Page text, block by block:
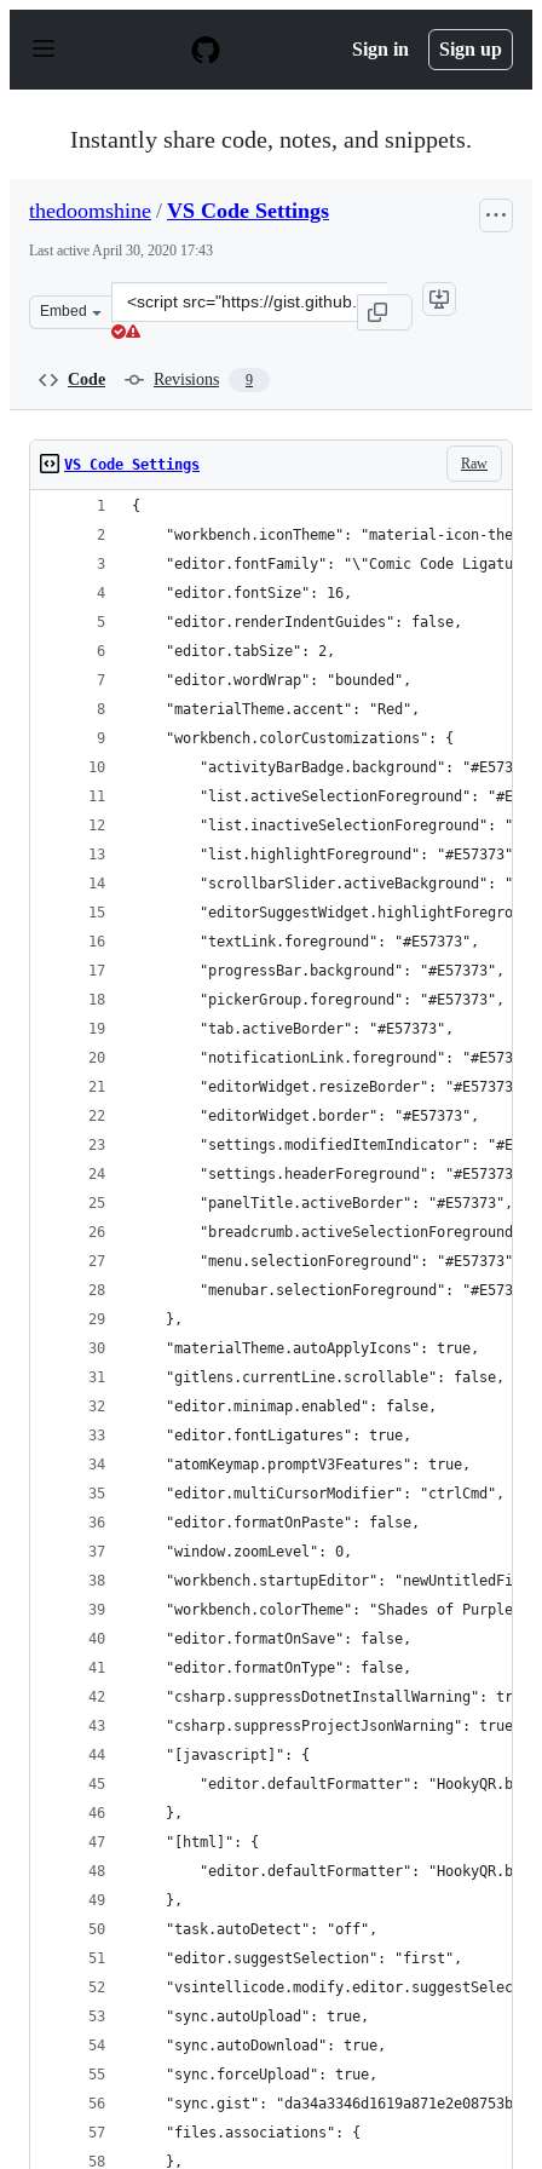
p
Sign in Sign up
Instantly share code, notes, and snippets.
thedoomshine / VS Code Settings
Last activeApril 30, 2020 17:43
Embed
Clone
this
Code Revisions 9
Raw
VS Code Settings
{
"workbench.iconTheme": "material-icon-
"editor.fontFamily": "\"Comic Code
    "editor.fontSize": 16,
    "editor.renderIndentGuides": false,
    "editor.tabSize": 2,
    "editor.wordWrap": "bounded",
    "materialTheme.accent": "Red",
    "workbench.colorCustomizations": {
"activityBarBadge.background":
"list.activeSelectionForeground":
"list.inactiveSelectionForeground":
        "list.highlightForeground": "#E57373",
"scrollbarSlider.activeBackground":
        "textLink.foreground": "#E57373",
        "progressBar.background": "#E57373",
        "pickerGroup.foreground": "#E57373",
        "tab.activeBorder": "#E57373",
"notificationLink.foreground":
        "editorWidget.resizeBorder": "#E57373",
        "editorWidget.border": "#E57373",
"settings.modifiedItemIndicator":
        "settings.headerForeground": "#E57373",
        "panelTitle.activeBorder": "#E57373",
"breadcrumb.activeSelectionForeground":
        "menu.selectionForeground": "#E57373",
        "menubar.selectionForeground": "#E57373"
    },
    "materialTheme.autoApplyIcons": true,
    "gitlens.currentLine.scrollable": false,
    "editor.minimap.enabled": false,
    "editor.fontLigatures": true,
    "atomKeymap.promptV3Features": true,
    "editor.multiCursorModifier": "ctrlCmd",
    "editor.formatOnPaste": false,
    "window.zoomLevel": 0,
"workbench.startupEditor":
    "workbench.colorTheme": "Shades of Purple",
    "editor.formatOnSave": false,
    "editor.formatOnType": false,
    "csharp.suppressDotnetInstallWarning": true,
    "csharp.suppressProjectJsonWarning": true,
    "[javascript]": {
"editor.defaultFormatter":
    },
    "[html]": {
"editor.defaultFormatter":
    },
    "task.autoDetect": "off",
    "editor.suggestSelection": "first",
    "sync.autoUpload": true,
    "sync.autoDownload": true,
    "sync.forceUpload": true,
"sync.gist":
    "files.associations": {
    },